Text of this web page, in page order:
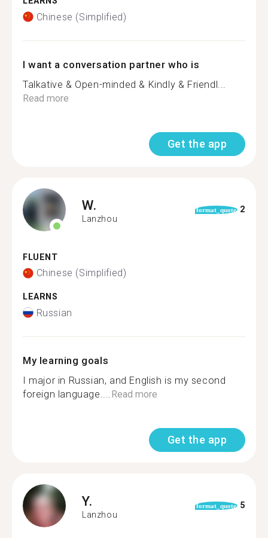
Chinese (Simplified)
I want a conversation partner who is
Talkative & Open-minded & Kindly & Friendl...
Read more
Get the app
W.
Lanzhou
format_quote 2
FLUENT
Chinese (Simplified)
LEARNS
Russian
My learning goals
I major in Russian, and English is my second
foreign language.... Read more
Get the app
Y.
Lanzhou
format_quote 5